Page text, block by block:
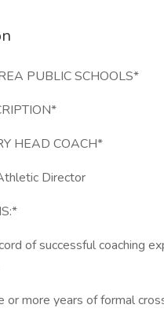
PUBLIC SCHOOLS*
HEAD COACH*
Director
of successful coaching
or more years of formal